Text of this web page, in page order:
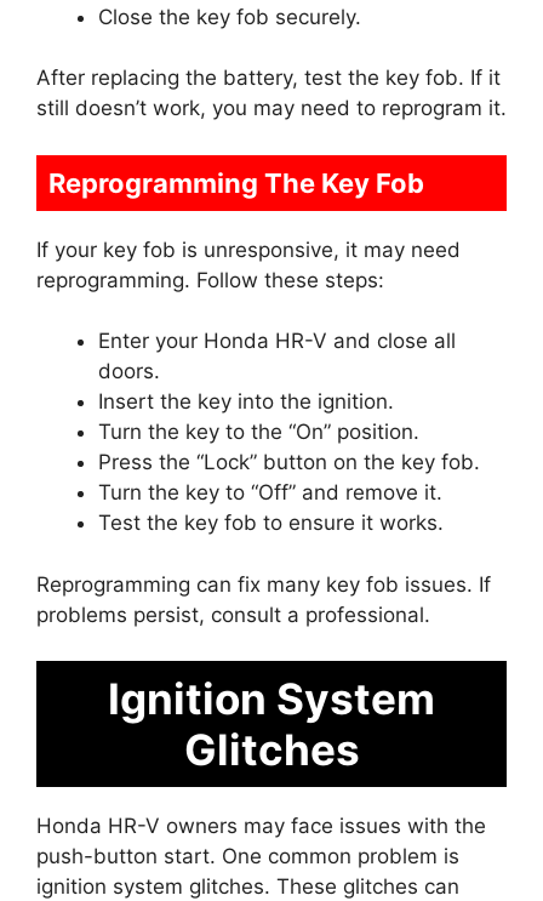
Close the key fob securely.
After replacing the battery, test the key fob. If it
still doesn’t work, you may need to reprogram it.
Reprogramming The Key Fob
If your key fob is unresponsive, it may need
reprogramming. Follow these steps:
Enter your Honda HR-V and close all
doors.
Insert the key into the ignition.
Turn the key to the “On” position.
Press the “Lock” button on the key fob.
Turn the key to “Off” and remove it.
Test the key fob to ensure it works.
Reprogramming can fix many key fob issues. If
problems persist, consult a professional.
Ignition System
Glitches
Honda HR-V owners may face issues with the
push-button start. One common problem is
ignition system glitches. These glitches can